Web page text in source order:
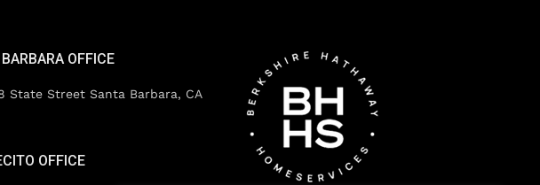
OFFICE
State Street Santa Barbara, CA
OFFICE